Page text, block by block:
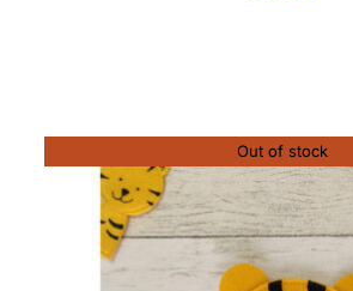
Out of stock